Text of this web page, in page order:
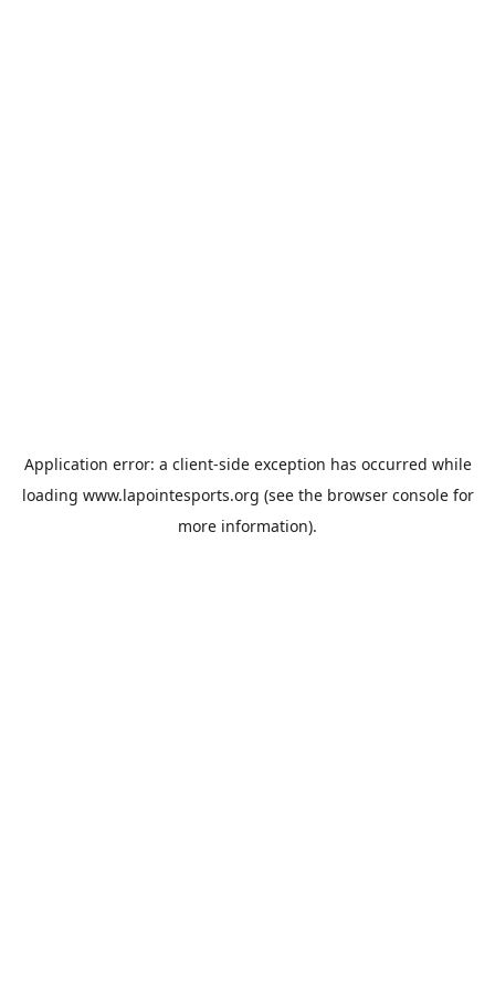
Application error: a client-side exception has occurred while
loading www.lapointesports.org (see the browser consolefor
more information).